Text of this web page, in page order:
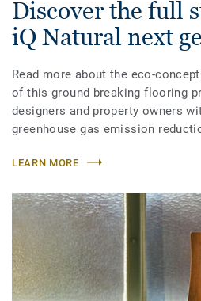
Discover the full
iQ Natural next
Read more about the eco-
of this ground breaking flooring
designers and property owners
greenhouse gas emission
LEARN MORE